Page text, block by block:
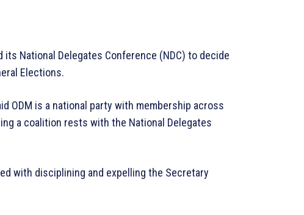
National Delegates Conference (NDC) to decide
Elections.
ODM is a national party with membership across
a coalition rests with the National Delegates
with disciplining and expelling the Secretary